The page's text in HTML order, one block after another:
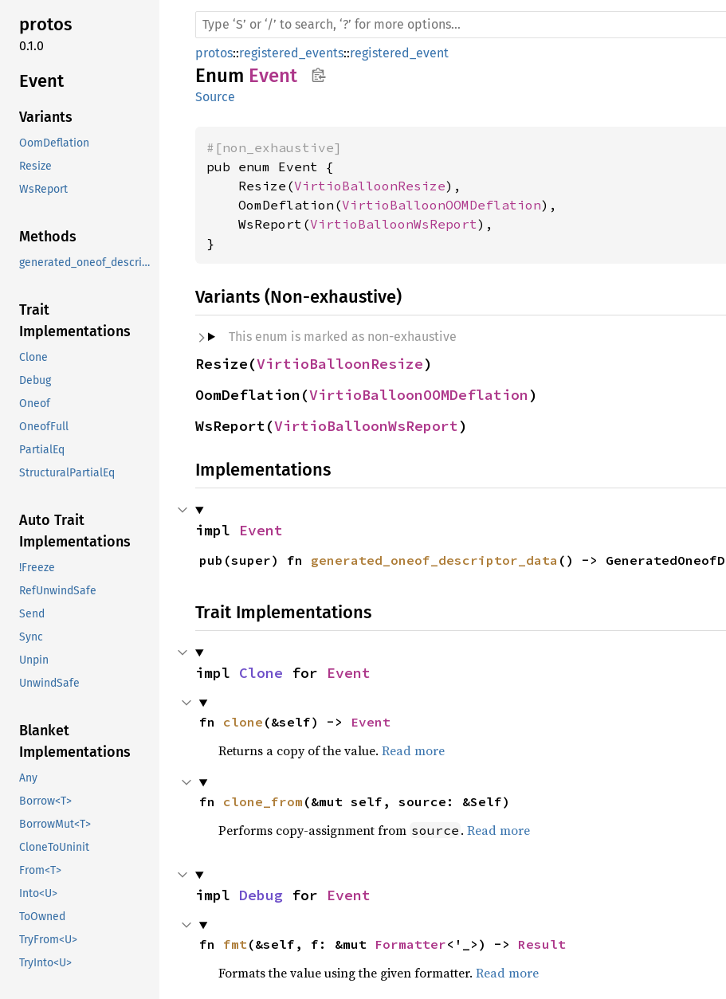
protos
0.1.0
Event
Variants
OomDeflation
Resize
WsReport
Methods
generated_oneof_descriptor_data
Trait
Implementations
Clone
Debug
Oneof
OneofFull
PartialEq
StructuralPartialEq
Auto Trait
Implementations
!Freeze
RefUnwindSafe
Send
Sync
Unpin
UnwindSafe
Blanket
Implementations
Any
Borrow<T>
BorrowMut<T>
CloneToUninit
From<T>
Into<U>
ToOwned
TryFrom<U>
TryInto<U>
protos::registered_events::registered_event
Enum Event
Source
#[non_exhaustive]
pub enum Event {
    Resize(
VirtioBalloonResize),
    OomDeflation(
VirtioBalloonOOMDeflation),
    WsReport(
VirtioBalloonWsReport),
}
Variants (Non-exhaustive)
This enum is marked as non-exhaustive
Resize(VirtioBalloonResize)
OomDeflation(VirtioBalloonOOMDeflation)
WsReport(VirtioBalloonWsReport)
Implementations
impl Event
pub(super) fn generated_oneof_descriptor_data () ->
Trait Implementations
impl Clone for Event
fn clone (&self) -> Event
Returns a copy of the value. Read more
fn clone_from (&mut self, source: &Self)
Performs copy-assignment from source . Read more
impl Debug for Event
fn fmt(&self, f: &mut Formatter<'_>) -> Result
Formats the value using the given formatter. Read more